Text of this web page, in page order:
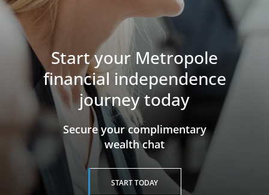
Start your Metropole
financial independence
journey today
​​​​​​​Secure your complimentary
wealth chat
START TODAY